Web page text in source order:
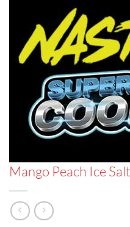
Mango Peach Ice